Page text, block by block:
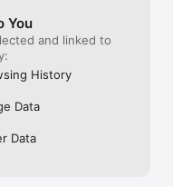
last
to
idea.
You
and linked to
History
Data
Data